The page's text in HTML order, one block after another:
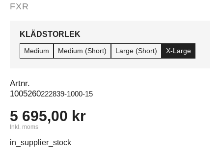
FXR
KLÄDSTORLEK
Medium Medium (Short) Large (Short) X-Large
Artnr.
1005260222839-1000-15
5 695,00 kr
Inkl. moms
in_supplier_stock